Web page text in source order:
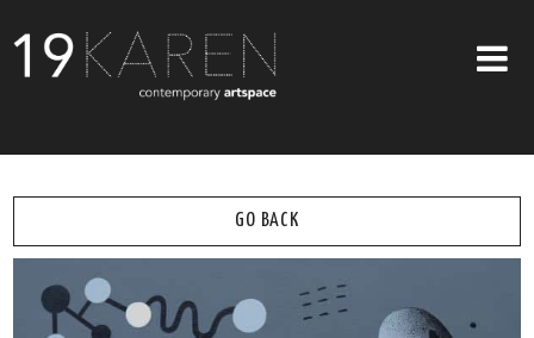
ABOUT
EXHIBITIONS
ARTISTS
GO BACK